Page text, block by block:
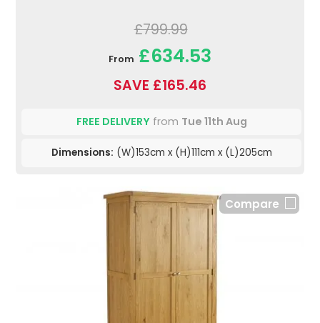
£799.99
From £634.53
SAVE £165.46
FREE DELIVERYfrom Tue 11th Aug
Dimensions: (W)153cm x (H)111cm x (L)205cm
Compare